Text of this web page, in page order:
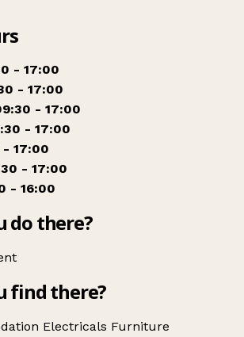
Foundation Home Store
- 17:00
- 17:00
- 17:00
- 17:00
17:00
- 17:00
- 16:00
do there?
find there?
Electricals Furniture